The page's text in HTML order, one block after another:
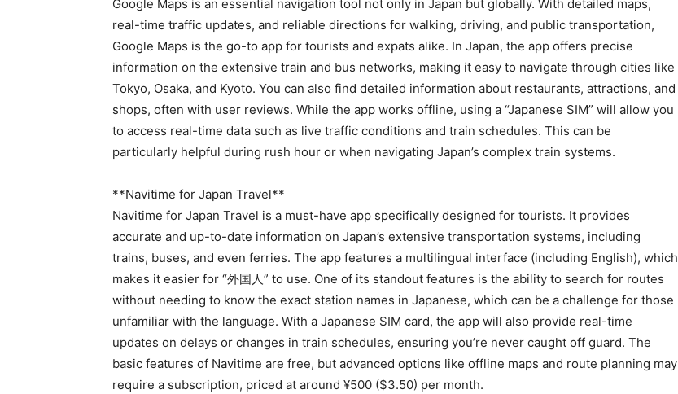
Google Maps is an essential navigation tool not only in Japan but globally. With detailed maps,
real-time traffic updates, and reliable directions for walking, driving, and public transportation,
Google Maps is the go-to app for tourists and expats alike. In Japan, the app offers precise
information on the extensive train and bus networks, making it easy to navigate through cities like
Tokyo, Osaka, and Kyoto. You can also find detailed information about restaurants, attractions, and
shops, often with user reviews. While the app works offline, using a “Japanese SIM” will allow you
to access real-time data such as live traffic conditions and train schedules. This can be
particularly helpful during rush hour or when navigating Japan’s complex train systems.
**Navitime for Japan Travel**
Navitime for Japan Travel is a must-have app specifically designed for tourists. It provides
accurate and up-to-date information on Japan’s extensive transportation systems, including
trains, buses, and even ferries. The app features a multilingual interface (including English), which
makes it easier for “外国人” to use. One of its standout features is the ability to search for routes
without needing to know the exact station names in Japanese, which can be a challenge for those
unfamiliar with the language. With a Japanese SIM card, the app will also provide real-time
updates on delays or changes in train schedules, ensuring you’re never caught off guard. The
basic features of Navitime are free, but advanced options like offline maps and route planning may
require a subscription, priced at around ¥500 ($3.50) per month.